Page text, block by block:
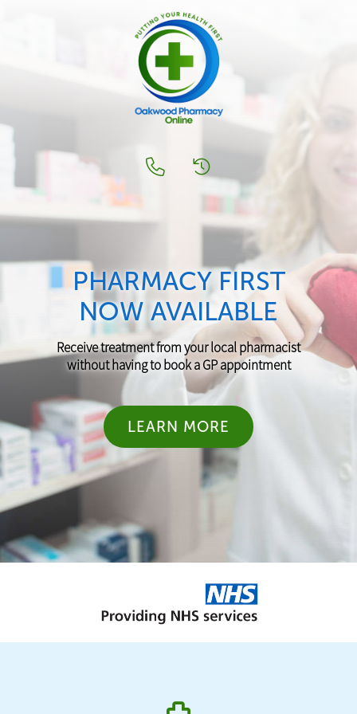
PHARMACY FIRST
NOW AVAILABLE
Receive treatment from your local pharmacist
without having to book a GP appointment
LEARN MORE